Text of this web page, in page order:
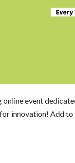
event
innovation! Add to